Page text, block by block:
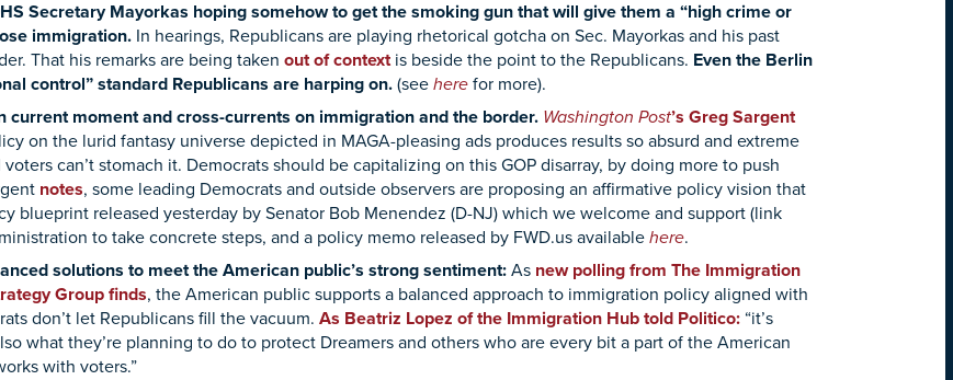
Secretary Mayorkas hoping somehow to get the smoking gun that will give them a “high crime or
immigration. In hearings, Republicans are playing rhetorical gotcha on Sec. Mayorkas and his past
That his remarks are being taken out of contextis beside the point to the Republicans. Even the Berlin
control” standard Republicans are harping on.(see here for more).
current moment and cross-currents on immigration and the border. Washington Post’s Greg Sargent
on the lurid fantasy universe depicted in MAGA-pleasing ads produces results so absurd and extreme
can’t stomach it. Democrats should be capitalizing on this GOP disarray, by doing more to push
notes, some leading Democrats and outside observers are proposing an affirmative policy vision that
blueprint released yesterday by Senator Bob Menendez (D-NJ) which we welcome and support (link
to take concrete steps, and a policy memo released by FWD.us available here.
solutions to meet the American public’s strong sentiment: As new polling from The Immigration
Group finds, the American public supports a balanced approach to immigration policy aligned with
don’t let Republicans fill the vacuum. As Beatriz Lopez of the Immigration Hub told Politico: “it’s
what they’re planning to do to protect Dreamers and others who are every bit a part of the American
with voters.”